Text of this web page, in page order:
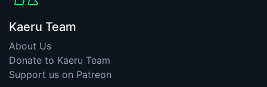
Kaeru Team
About Us
Donate to Kaeru Team
Support us on Patreon